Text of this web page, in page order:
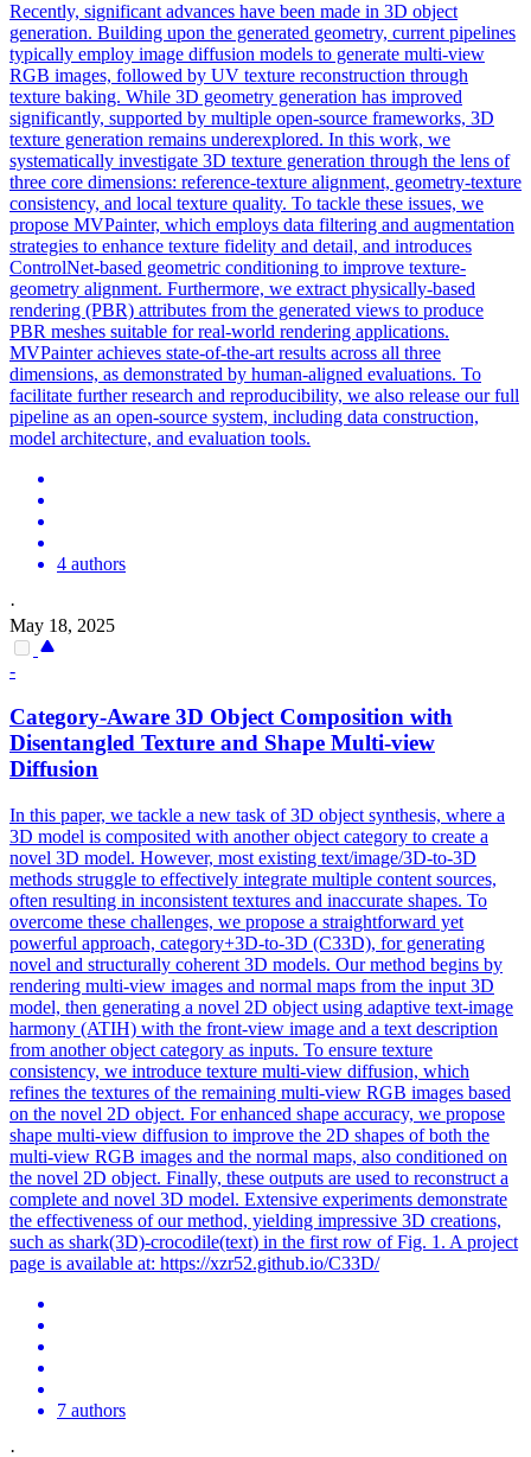
Recently, significant advances have been made in 3D object
generation. Building upon the generated geometry, current pipelines
typically employ image diffusion models to generate multi-view
RGB images, followed by UV texture reconstruction through
texture baking. While 3D geometry generation has improved
significantly, supported by multiple open-source frameworks, 3D
texture generation remains underexplored. In this work, we
systematically investigate 3D texture generation through the lens of
three core dimensions: reference-texture alignment, geometry-texture
consistency, and local texture quality. To tackle these issues, we
propose MVPainter, which employs data filtering and augmentation
strategies to enhance texture fidelity and detail, and introduces
ControlNet-based geometric conditioning to improve texture-
geometry alignment. Furthermore, we extract physically-based
rendering (PBR) attributes from the generated views to produce
PBR meshes suitable for real-world rendering applications.
MVPainter achieves state-of-the-art results across all three
dimensions, as demonstrated by human-aligned evaluations. To
facilitate further research and reproducibility, we also release our full
pipeline as an open-source system, including data construction,
model architecture, and evaluation tools.
4 authors
·
May 18, 2025
-
Category-Aware 3D Object Composition with
Disentangled Texture and Shape Multi-view
Diffusion
In this paper, we tackle a new task of 3D object synthesis, where a
3D model is composited with another object category to create a
novel 3D model. However, most existing text/image/3D-to-3D
methods struggle to effectively integrate multiple content sources,
often resulting in inconsistent textures and inaccurate shapes. To
overcome these challenges, we propose a straightforward yet
powerful approach, category+3D-to-3D (C33D), for generating
novel and structurally coherent 3D models. Our method begins by
rendering multi-view images and normal maps from the input 3D
model, then generating a novel 2D object using adaptive text-image
harmony (ATIH) with the front-view image and a text description
from another object category as inputs. To ensure texture
consistency, we introduce texture multi-view diffusion, which
refines the textures of the remaining multi-view RGB images based
on the novel 2D object. For enhanced shape accuracy, we propose
shape multi-view diffusion to improve the 2D shapes of both the
multi-view RGB images and the normal maps, also conditioned on
the novel 2D object. Finally, these outputs are used to reconstruct a
complete and novel 3D model. Extensive experiments demonstrate
the effectiveness of our method, yielding impressive 3D creations,
such as shark(3D)-crocodile(text) in the first row of Fig. 1. A project
page is available at: https://xzr52.github.io/C33D/
7 authors
·